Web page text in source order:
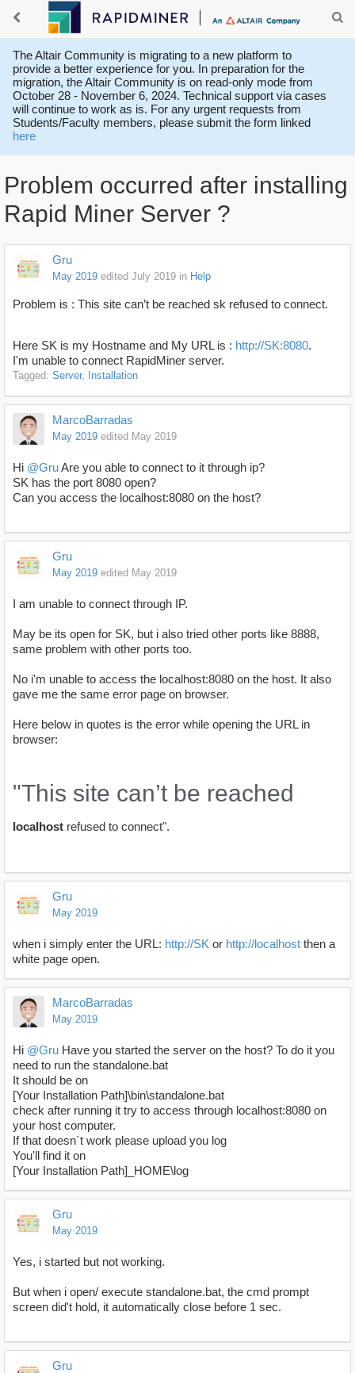
The Altair Community is migrating to a new platform to
provide a better experience for you. In preparation for the
migration, the Altair Community is on read-only mode from
October 28 - November 6, 2024. Technical support via cases
will continue to work as is. For any urgent requests from
Students/Faculty members, please submit the form linked
here
Problem occurred after installing
Rapid Miner Server ?
Gru
May 2019 edited July 2019 in Help
Problem is : This site can’t be reached sk refused to connect.
Here SK is my Hostname and My URL is : http://SK:8080.
I'm unable to connect RapidMiner server.
Tagged: Server Installation
MarcoBarradas
May 2019 edited May 2019
Hi @GruAre you able to connect to it through ip?
SK has the port 8080 open?
Can you access the localhost:8080 on the host?
Gru
May 2019 edited May 2019
I am unable to connect through IP.
May be its open for SK, but i also tried other ports like 8888,
same problem with other ports too.
No i'm unable to access the localhost:8080 on the host. It also
gave me the same error page on browser.
Here below in quotes is the error while opening the URL in
browser:
"This site can’t be reached
localhost refused to connect".
Gru
May 2019
when i simply enter the URL: http://SK or http://localhost then a
white page open.
MarcoBarradas
May 2019
Hi @Gru Have you started the server on the host? To do it you
need to run the standalone.bat
It should be on
[Your Installation Path]\bin\standalone.bat
check after running it try to access through localhost:8080 on
your host computer.
If that doesn´t work please upload you log
You'll find it on
[Your Installation Path]_HOME\log
Gru
May 2019
Yes, i started but not working.
But when i open/ execute standalone.bat, the cmd prompt
screen did't hold, it automatically close before 1 sec.
Gru